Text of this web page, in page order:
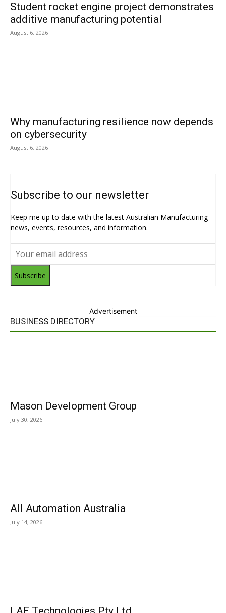
Student rocket engine project demonstrates
additive manufacturing potential
August 6, 2026
Why manufacturing resilience now depends
on cybersecurity
August 6, 2026
Subscribe to our newsletter
Keep me up to date with the latest Australian Manufacturing
news, events, resources, and information.
Subscribe
Advertisement
BUSINESS DIRECTORY
Mason Development Group
July 30, 2026
All Automation Australia
July 14, 2026